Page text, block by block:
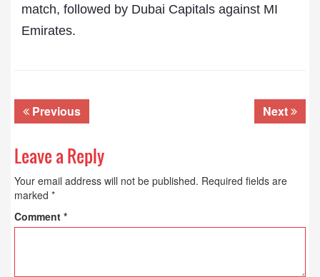
match, followed by Dubai Capitals against MI
Emirates.
Previous Next
Leave a Reply
Your email address will not be published. Required fields are
marked *
Comment *